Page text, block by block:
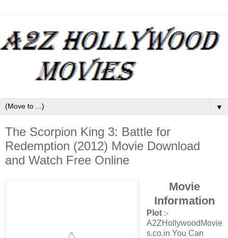
▼
The Scorpion King 3: Battle for
Redemption (2012) Movie Download
and Watch Free Online
Movie
Information
Plot:-
A2ZHollywoodMovie
s.co.in You Can